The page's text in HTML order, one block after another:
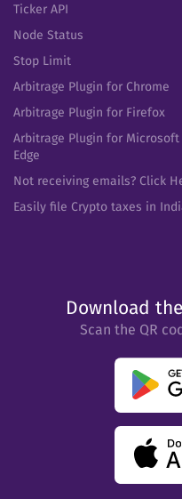
Ticker API
Node Status
Stop Limit
Arbitrage Plugin for Chrome
Arbitrage Plugin for Firefox
Arbitrage Plugin for Microsoft
Edge
Not receiving emails? Click
Easily file Crypto taxes in
Download
Scan the QR